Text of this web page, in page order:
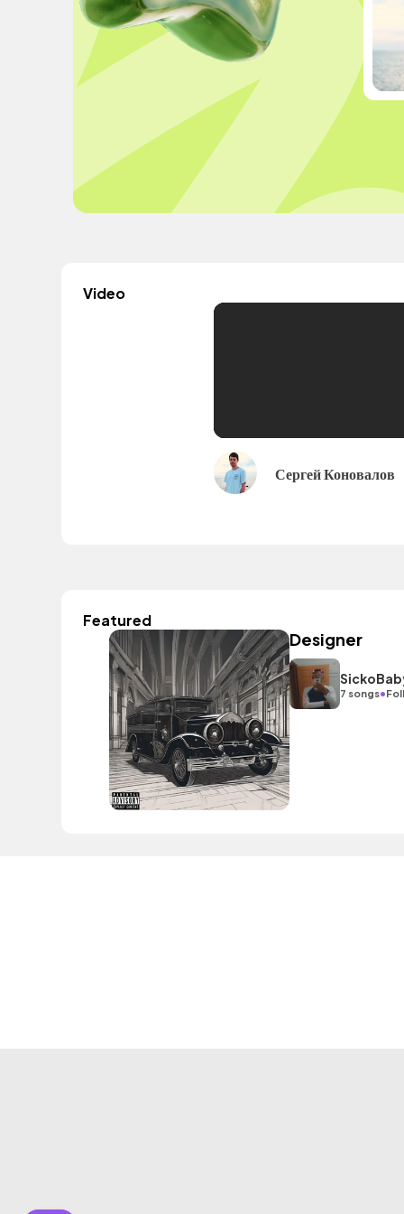
Video
Сергей Коновалов
Featured
Designer
7 songs•